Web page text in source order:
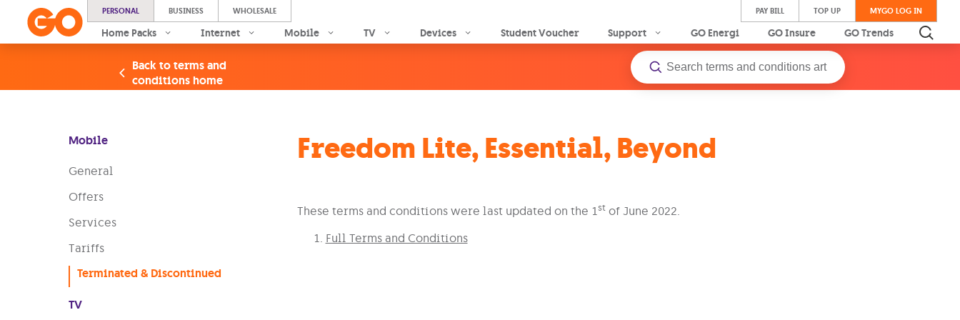
PERSONAL BUSINESS WHOLESALE PAY BILL TOP UP MYGO LOG IN
Home Packs Internet Mobile TV Devices Student Voucher Support GO Energi GO Insure GO Trends
Back to terms and
conditions home
Mobile
General
Offers
Services
Tariffs
Terminated & Discontinued
TV
Freedom Lite, Essential, Beyond
These terms and conditions were last updated on the 1stof June 2022.
Full Terms and Conditions